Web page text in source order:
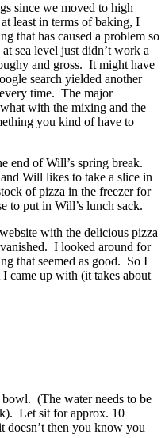
since we moved to high
least in terms of baking, I
that has caused a problem so
sea level just didn’t work a
and gross. It might have
search yielded another
time. The major
with the mixing and the
you kind of have to
end of Will’s spring break.
Will likes to take a slice in
of pizza in the freezer for
to put in Will’s lunch sack.
with the delicious pizza
I looked around for
that seemed as good. So I
came up with (it takes about
(The water needs to be
Let sit for approx. 10
then you know you